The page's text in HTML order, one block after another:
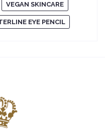
VEGAN SKINCARE
EYE PENCIL